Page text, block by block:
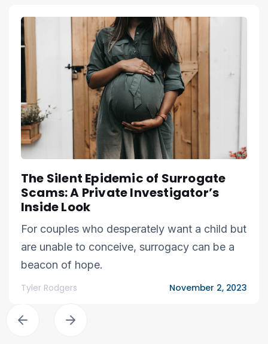
The Silent Epidemic of Surrogate
Scams: A Private Investigator’s
Inside Look
For couples who desperately want a child but
are unable to conceive, surrogacy can be a
beacon of hope.
Tyler Rodgers November 2, 2023